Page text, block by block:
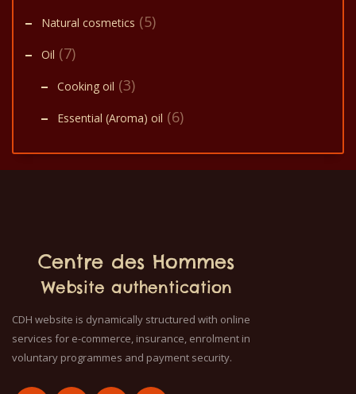
Natural cosmetics (5)
Oil (7)
Cooking oil (3)
Essential (Aroma) oil (6)
Centre des Hommes
Website authentication
CDH website is dynamically structured with online
services for e-commerce, insurance, enrolment in
voluntary programmes and payment security.